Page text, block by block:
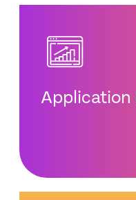
Application